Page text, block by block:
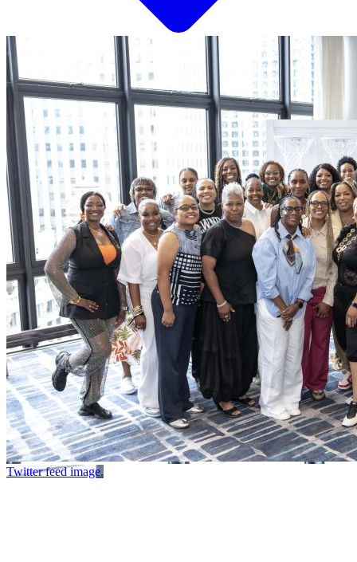
Twitter feed image.